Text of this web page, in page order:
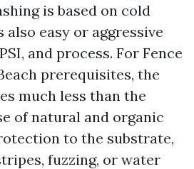
is based on cold
also easy or aggressive
and process. For Fence
prerequisites, the
much less than the
of natural and organic
to the substrate,
fuzzing, or water